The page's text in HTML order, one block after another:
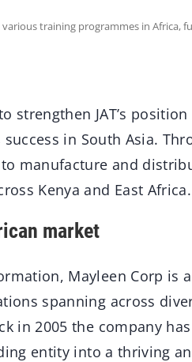
various training programmes in
strengthen JAT’s
in South Asia.
manufacture and
Kenya and East Africa.
market
Mayleen Corp is
spanning across
in 2005 the company
entity into a thriving